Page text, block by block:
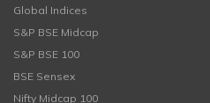
Global Indices
S&P BSE Midcap
S&P BSE 100
BSE Sensex
Nifty Midcap 100